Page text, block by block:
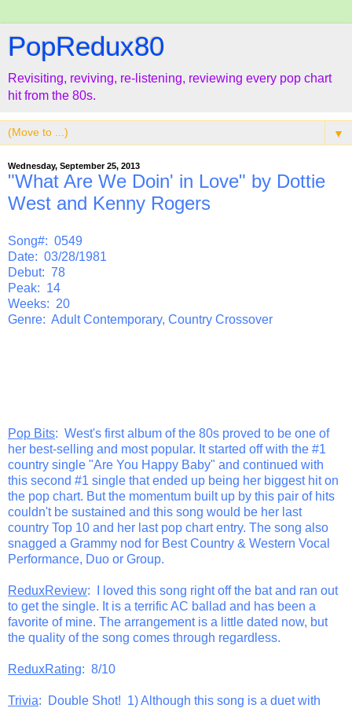
PopRedux80
Revisiting, reviving, re-listening, reviewing every pop chart
hit from the 80s.
▼
Wednesday, September 25, 2013
"What Are We Doin' in Love" by Dottie
West and Kenny Rogers
Song#: 0549
Date: 03/28/1981
Debut: 78
Peak: 14
Weeks: 20
Genre: Adult Contemporary, Country Crossover
Pop Bits: West's first album of the 80s proved to be one of
her best-selling and most popular. It started off with the #1
country single "Are You Happy Baby" and continued with
this second #1 single that ended up being her biggest hit on
the pop chart. But the momentum built up by this pair of hits
couldn't be sustained and this song would be her last
country Top 10 and her last pop chart entry. The song also
snagged a Grammy nod for Best Country & Western Vocal
Performance, Duo or Group.
ReduxReview: I loved this song right off the bat and ran out
to get the single. It is a terrific AC ballad and has been a
favorite of mine. The arrangement is a little dated now, but
the quality of the song comes through regardless.
ReduxRating: 8/10
Trivia: Double Shot! 1) Although this song is a duet with